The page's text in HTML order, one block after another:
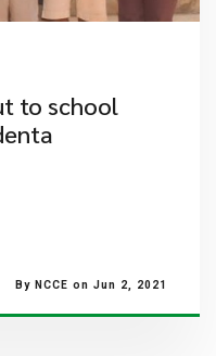
to school
By NCCE on Jun 2, 2021